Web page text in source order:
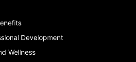
Development
Wellness